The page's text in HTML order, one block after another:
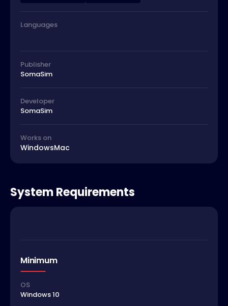
Languages
Publisher
SomaSim
Developer
SomaSim
Works on
WindowsMac
System Requirements
Minimum
OS
Windows 10